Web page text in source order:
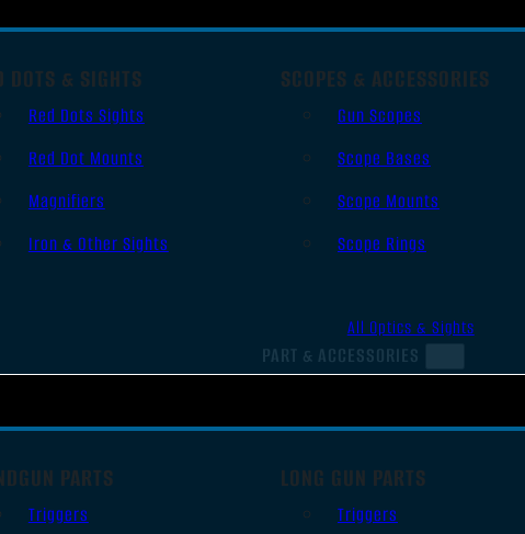
DOTS & SIGHTS
Red Dots Sights
Red Dot Mounts
Magnifiers
Iron & Other Sights
SCOPES & ACCESSORIES
Gun Scopes
Scope Bases
Scope Mounts
Scope Rings
All Optics & Sights
PART & ACCESSORIES
PARTS
Triggers
LONG GUN PARTS
Triggers